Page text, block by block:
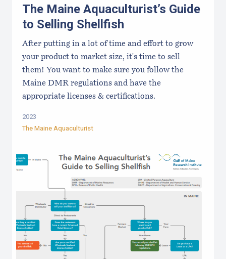
The Maine Aquaculturist’s Guide
to Selling Shellfish
After putting in a lot of time and effort to grow
your product to market size, it's time to sell
them! You want to make sure you follow the
Maine DMR regulations and have the
appropriate licenses & certifications.
2023
The Maine Aquaculturist